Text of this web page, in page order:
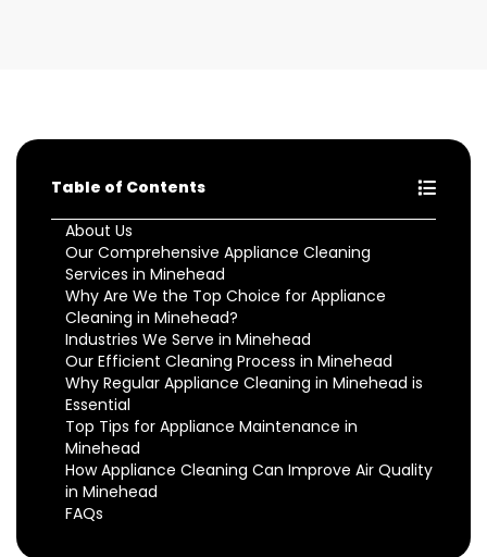
Table of Contents
About Us
Our Comprehensive Appliance Cleaning
Services in Minehead
Why Are We the Top Choice for Appliance
Cleaning in Minehead?
Industries We Serve in Minehead
Our Efficient Cleaning Process in Minehead
Why Regular Appliance Cleaning in Minehead is
Essential
Top Tips for Appliance Maintenance in
Minehead
How Appliance Cleaning Can Improve Air Quality
in Minehead
FAQs